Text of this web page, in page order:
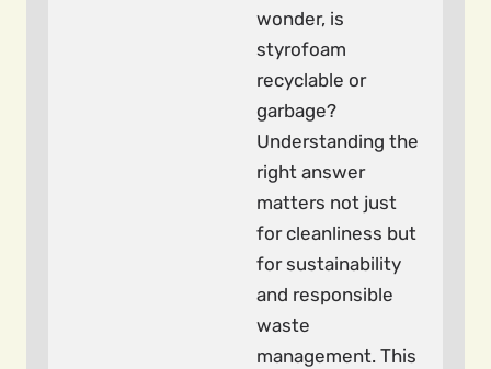
wonder, is
styrofoam
recyclable or
garbage?
Understanding the
right answer
matters not just
for cleanliness but
for sustainability
and responsible
waste
management. This